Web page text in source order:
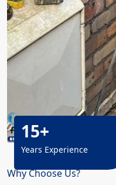
Why Choose Us?
15+
Years Experience